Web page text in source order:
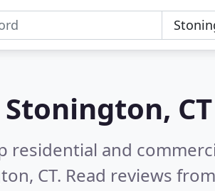
Stonington, CT
residential and
CT. Read reviews